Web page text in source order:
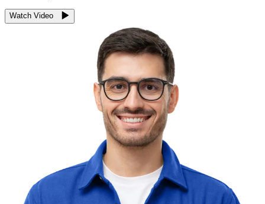
Watch Video